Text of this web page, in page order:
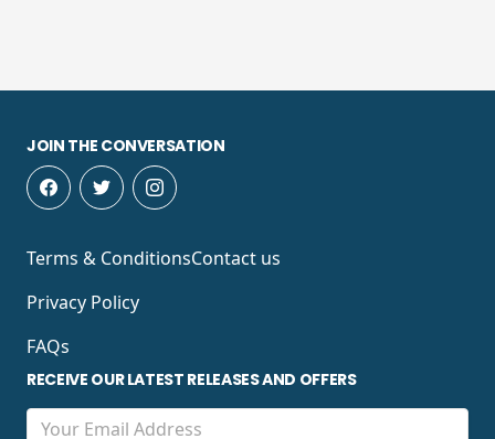
JOIN THE CONVERSATION
Terms & Conditions
Privacy Policy
FAQs
Contact us
RECEIVE OUR LATEST RELEASES AND OFFERS